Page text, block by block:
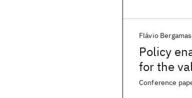
Policy
for the
and
Flávio
Conference